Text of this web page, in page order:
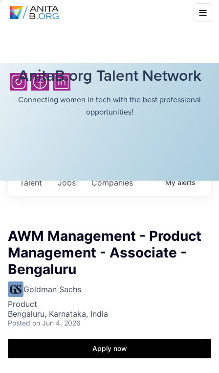
AnitaB.org Talent Network
Connecting women in tech with the best professional
opportunities!
Jobs Companies
Talent Myalerts
AWM Management - Product
Management - Associate -
Bengaluru
Goldman Sachs
Product
Bengaluru, Karnataka, India
Posted on Jun 4, 2026
Apply now